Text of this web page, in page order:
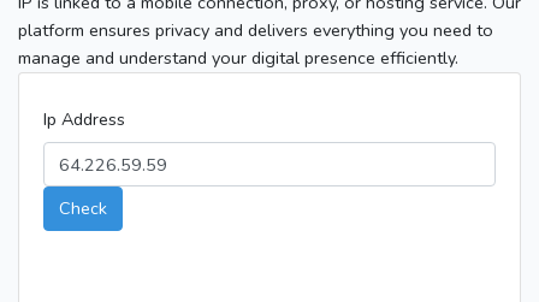
platform ensures privacy and delivers everything you need to
manage and understand your digital presence efficiently.
Ip Address
Check